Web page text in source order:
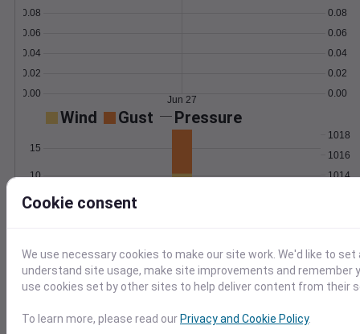
0.00
0.02
0.04
0.06
0.08
0.00
0.02
0.04
0.06
0.08
Jun 27
Wind Gust Pressure
5
10
15
1014
1016
1018
Degree Days
Accumulated Degree Days
Cookie consent
We use necessary cookies to make our site work. We'd like to
understand site usage, make site improvements and remember
use cookies set by other sites to help deliver content from their
To learn more, please read our Privacy and Cookie Policy.